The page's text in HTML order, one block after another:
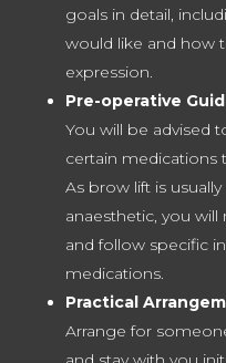
goals in detail,
would like and how
expression.
Pre-operative
You will be advised
certain medications
As brow lift is
anaesthetic, you
and follow specific
medications.
Practical
Arrange for